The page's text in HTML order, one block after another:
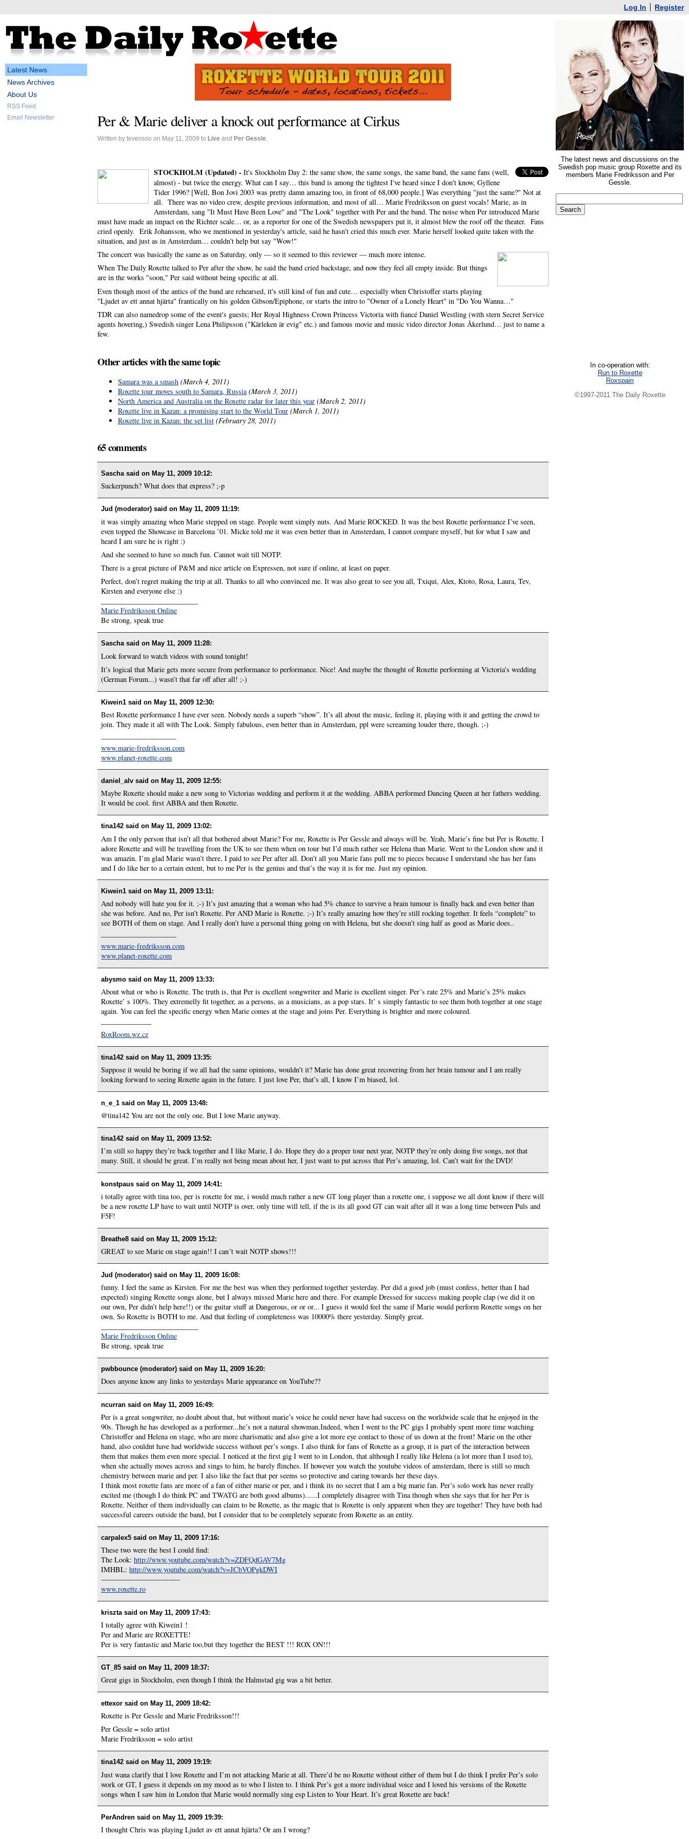
Log In Register
Latest News
News Archives
About Us
RSS Feed
Email Newsletter
Per & Marie deliver a knock out performance at Cirkus
Written by tevensso on May 11, 2009 to Live and Per Gessle
STOCKHOLM (Updated) - It's Stockholm Day 2: the same show, the same songs, the same band, the same fans (well,
almost) - but twice the energy. What can I say… this band is among the tightest I've heard since I don't know, Gyllene
Tider 1996? [Well, Bon Jovi 2003 was pretty damn amazing too, in front of 68,000 people.] Was everything "just the same?" Not at
all. There was no video crew, despite previous information, and most of all… Marie Fredriksson on guest vocals! Marie, as in
Amsterdam, sang "It Must Have Been Love" and "The Look" together with Per and the band. The noise when Per introduced Marie
must have made an impact on the Richter scale… or, as a reporter for one of the Swedish newspapers put it, it almost blew the roof off the theater. Fans
cried openly. Erik Johansson, who we mentioned in yesterday's article, said he hasn't cried this much ever. Marie herself looked quite taken with the
situation, and just as in Amsterdam… couldn't help but say "Wow!"
The concert was basically the same as on Saturday, only — so it seemed to this reviewer — much more intense.
When The Daily Roxette talked to Per after the show, he said the band cried backstage, and now they feel all empty inside. But things
are in the works "soon," Per said without being specific at all.
Even though most of the antics of the band are rehearsed, it's still kind of fun and cute… especially when Christoffer starts playing
"Ljudet av ett annat hjärta" frantically on his golden Gibson/Epiphone, or starts the intro to "Owner of a Lonely Heart" in "Do You Wanna…"
TDR can also namedrop some of the event's guests; Her Royal Highness Crown Princess Victoria with fiancé Daniel Westling (with stern Secret Service
agents hovering,) Swedish singer Lena Philipsson ("Kärleken är evig" etc.) and famous movie and music video director Jonas Åkerlund… just to name a
few.
Other articles with the same topic
Samara was a smash (March 4, 2011)
Roxette tour moves south to Samara, Russia (March 3, 2011)
North America and Australia on the Roxette radar for later this year (March 2, 2011)
Roxette live in Kazan: a promising start to the World Tour (March 1, 2011)
Roxette live in Kazan: the set list (February 28, 2011)
65 comments
Sascha said on May 11, 2009 10:12:
Suckerpunch? What does that express? ;-p
Jud (moderator) said on May 11, 2009 11:19:
it was simply amazing when Marie stepped on stage. People went simply nuts. And Marie ROCKED. It was the best Roxette performance I’ve seen,
even topped the Showcase in Barcelona ’01. Micke told me it was even better than in Amsterdam, I cannot compare myself, but for what I saw and
heard I am sure he is right :)
And she seemed to have so much fun. Cannot wait till NOTP.
There is a great picture of P&M and nice article on Expressen, not sure if online, at least on paper.
Perfect, don’t regret making the trip at all. Thanks to all who convinced me. It was also great to see you all, Txiqui, Alex, Ktoto, Rosa, Laura, Tev,
Kirsten and everyone else :)
Marie Fredriksson Online
Be strong, speak true
Sascha said on May 11, 2009 11:28:
Look forward to watch videos with sound tonight!
It’s logical that Marie gets more secure from performance to performance. Nice! And maybe the thought of Roxette performing at Victoria’s wedding
(German Forum...) wasn’t that far off after all! ;-)
Kiwein1 said on May 11, 2009 12:30:
Best Roxette performance I have ever seen. Nobody needs a superb “show”. It’s all about the music, feeling it, playing with it and getting the crowd to
join. They made it all with The Look. Simply fabulous, even better than in Amsterdam, ppl were screaming louder there, though. ;-)
——————————–
www.marie-fredriksson.com
www.planet-roxette.com
daniel_alv said on May 11, 2009 12:55:
Maybe Roxette should make a new song to Victorias wedding and perform it at the wedding. ABBA performed Dancing Queen at her fathers wedding.
It would be cool. first ABBA and then Roxette.
tina142 said on May 11, 2009 13:02:
Am I the only person that isn’t all that bothered about Marie? For me, Roxette is Per Gessle and always will be. Yeah, Marie’s fine but Per is Roxette. I
adore Roxette and will be travelling from the UK to see them when on tour but I’d much rather see Helena than Marie. Went to the London show and it
was amazin. I’m glad Marie wasn’t there, I paid to see Per after all. Don’t all you Marie fans pull me to pieces because I understand she has her fans
and I do like her to a certain extent, but to me Per is the genius and that’s the way it is for me. Just my opinion.
Kiwein1 said on May 11, 2009 13:11:
And nobody will hate you for it. ;-) It’s just amazing that a woman who had 5% chance to survive a brain tumour is finally back and even better than
she was before. And no, Per isn’t Roxette. Per AND Marie is Roxette. ;-) It’s really amazing how they’re still rocking together. It feels “complete” to
see BOTH of them on stage. And I really don’t have a personal thing going on with Helena, but she doesn’t sing half as good as Marie does..
——————————–
www.marie-fredriksson.com
www.planet-roxette.com
abysmo said onMay 11, 2009 13:33:
About what or who is Roxette. The truth is, that Per is excellent songwriter and Marie is excellent singer. Per´s rate 25% and Marie’s 25% makes
Roxette’ s 100%. They extremelly fit together, as a persons, as a musicians, as a pop stars. It’ s simply fantastic to see them both together at one stage
again. You can feel the specific energy when Marie comes at the stage and joins Per. Everything is brighter and more coloured.
RoxRoom.wz.cz
tina142 said on May 11, 2009 13:35:
Suppose it would be boring if we all had the same opinions, wouldn’t it? Marie has done great recovering from her brain tumour and I am really
looking forward to seeing Roxette again in the future. I just love Per, that’s all, I know I’m biased, lol.
n_e_1 said onMay 11, 2009 13:48:
@tina142 You are not the only one. But I love Marie anyway.
tina142 said on May 11, 2009 13:52:
I’m still so happy they’re back together and I like Marie, I do. Hope they do a proper tour next year, NOTP they’re only doing five songs, not that
many. Still, it should be great. I’m really not being mean about her, I just want to put across that Per’s amazing, lol. Can’t wait for the DVD!
konstpaus said onMay 11, 2009 14:41:
i totally agree with tina too, per is roxette for me, i would much rather a new GT long player than a roxette one, i suppose we all dont know if there will
be a new roxette LP have to wait until NOTP is over, only time will tell, if the is its all good GT can wait after all it was a long time between Puls and
F5F!
Breathe8 said on May 11, 2009 15:12:
GREAT to see Marie on stage again!! I can´t wait NOTP shows!!!
Jud (moderator) said onMay 11, 2009 16:08:
funny. I feel the same as Kirsten. For me the best was when they performed together yesterday. Per did a good job (must confess, better than I had
expected) singing Roxette songs alone, but I always missed Marie here and there. For example Dressed for success making people clap (we did it on
our own, Per didn’t help here!!) or the guitar stuff at Dangerous, or or or... I guess it would feel the same if Marie would perform Roxette songs on her
own. So Roxette is BOTH to me. And that feeling of completeness was 10000% there yesterday. Simply great.
Marie Fredriksson Online
Be strong, speak true
pwbbounce (moderator) said on May 11, 2009 16:20:
Does anyone know any links to yesterdays Marie appearance on YouTube??
ncurran said onMay 11, 2009 16:49:
Per is a great songwriter, no doubt about that, but without marie’s voice he could never have had success on the worldwide scale that he enjoyed in the
90s. Though he has developed as a performer...he’s not a natural showman.Indeed, when I went to the PC gigs I probably spent more time watching
Christoffer and Helena on stage, who are more charismatic and also give a lot more eye contact to those of us down at the front! Marie on the other
hand, also couldnt have had worldwide success without per’s songs. I also think for fans of Roxette as a group, it is part of the interaction between
them that makes them even more special. I noticed at the first gig I went to in London, that although I really like Helena (a lot more than I used to),
when she actually moves across and sings to him, he barely flinches. If however you watch the youtube videos of amsterdam, there is still so much
chemistry between marie and per. I also like the fact that per seems so protective and caring towards her these days.
I think most roxette fans are more of a fan of either marie or per, and i think its no secret that I am a big marie fan. Per’s solo work has never really
excited me (though I do think PC and TWATG are both good albums)......I completely disagree with Tina though when she says that for her Per is
Roxette. Neither of them individually can claim to be Roxette, as the magic that is Roxette is only apparent when they are together! They have both had
successful careers outside the band, but I consider that to be completely separate from Roxette as an entity.
carpalex5 said on May 11, 2009 17:16:
These two were the best I could find:
The Look:http://www.youtube.com/watch?v=ZDFQdGAV7Mg
IMHBL:http://www.youtube.com/watch?v=JCbVOPgkDWI
———————————
www.roxette.ro
kriszta said onMay 11, 2009 17:43:
I totally agree with Kiwein1 !
Per and Marie are ROXETTE!
Per is very fantastic and Marie too,but they together the BEST !!! ROX ON!!!
GT_85 said on May 11, 2009 18:37:
Great gigs in Stockholm, even though I think the Halmstad gig was a bit better.
ettexor said onMay 11, 2009 18:42:
Roxette is Per Gessle and Marie Fredriksson!!!
Per Gessle = solo artist
Marie Fredriksson = solo artist
tina142 said on May 11, 2009 19:19:
Just wana clarify that I love Roxette and I’m not attacking Marie at all. There’d be no Roxette without either of them but I do think I prefer Per’s solo
work or GT, I guess it depends on my mood as to who I listen to. I think Per’s got a more individual voice and I loved his versions of the Roxette
songs when I saw him in London that Marie would normally sing esp Listen to Your Heart. It’s great Roxette are back!
PerAndren said on May 11, 2009 19:39:
I thought Chris was playing Ljudet av ett annat hjärta? Or am I wrong?
The latest news and discussions on the
Swedish pop music group Roxette and its
members Marie Fredriksson and Per
Gessle.
In co-operation with:
Run to Roxette
Roxspain
©1997-2011 The Daily Roxette